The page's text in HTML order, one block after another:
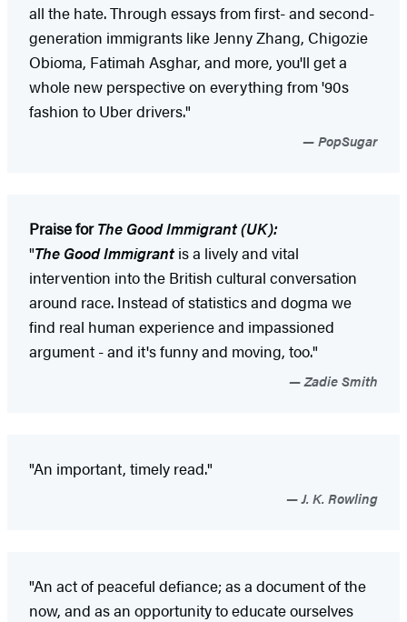
all the hate. Through essays from first- and second-
generation immigrants like Jenny Zhang, Chigozie
Obioma, Fatimah Asghar, and more, you'll get a
whole new perspective on everything from '90s
fashion to Uber drivers."
PopSugar
Praise forThe Good Immigrant (UK):
"The Good Immigrantis a lively and vital
intervention into the British cultural conversation
around race. Instead of statistics and dogma we
find real human experience and impassioned
argument - and it's funny and moving, too."
Zadie Smith
"An important, timely read."
J. K. Rowling
"An act of peaceful defiance; as a document of the
now, and as an opportunity to educate ourselves